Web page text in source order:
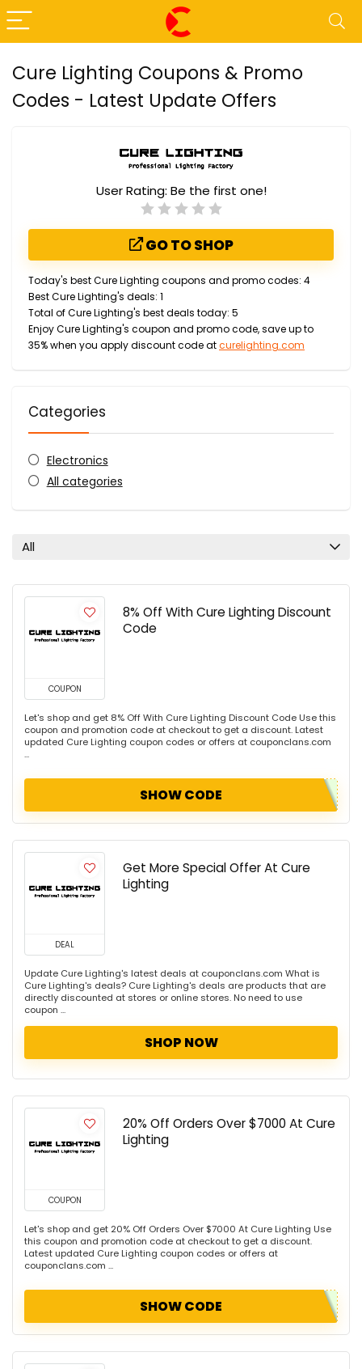
Cure Lighting Coupons & Promo
Codes - Latest Update Offers
User Rating: Be the first one!
GO TO SHOP
Today's best Cure Lighting coupons and promo codes: 4
Best Cure Lighting's deals: 1
Total of Cure Lighting's best deals today: 5
Enjoy Cure Lighting's coupon and promo code, save up to
35% when you apply discount code atcurelighting.com
Categories
Electronics
All categories
All
COUPON
8% Off With Cure Lighting Discount
Code
Let's shop and get 8% Off With Cure Lighting Discount Code Use this
coupon and promotion code at checkout to get a discount. Latest
updated Cure Lighting coupon codes or offers at couponclans.com
...
SHOW CODE
DEAL
Get More Special Offer At Cure
Lighting
Update Cure Lighting's latest deals at couponclans.com What is
Cure Lighting's deals? Cure Lighting's deals are products that are
directly discounted at stores or online stores. No need to use
coupon ...
SHOP NOW
COUPON
20% Off Orders Over $7000 At Cure
Lighting
Let's shop and get 20% Off Orders Over $7000 At Cure Lighting Use
this coupon and promotion code at checkout to get a discount.
Latest updated Cure Lighting coupon codes or offers at
couponclans.com ...
SHOW CODE